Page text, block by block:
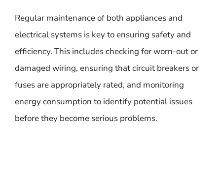
Regular maintenance of both appliances and
electrical systems is key to ensuring safety and
efficiency. This includes checking for worn-out or
damaged wiring, ensuring that circuit breakers or
fuses are appropriately rated, and monitoring
energy consumption to identify potential issues
before they become serious problems.